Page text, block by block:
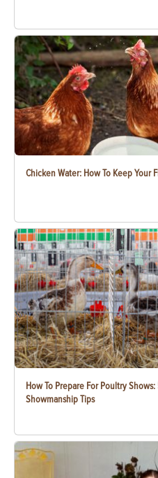
Chicken Water: How To Keep Your
How To Prepare For Poultry Shows:
Showmanship Tips